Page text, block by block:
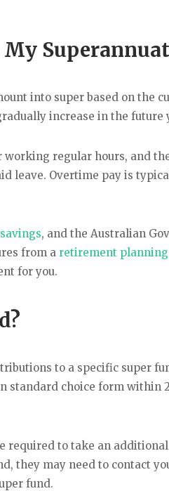
into super based on the
increase in the future
regular hours, and
leave. Overtime pay is
, and the Australian
from a retirement
for you.
to a specific super
standard choice form within
required to take an
they may need to contact
fund.